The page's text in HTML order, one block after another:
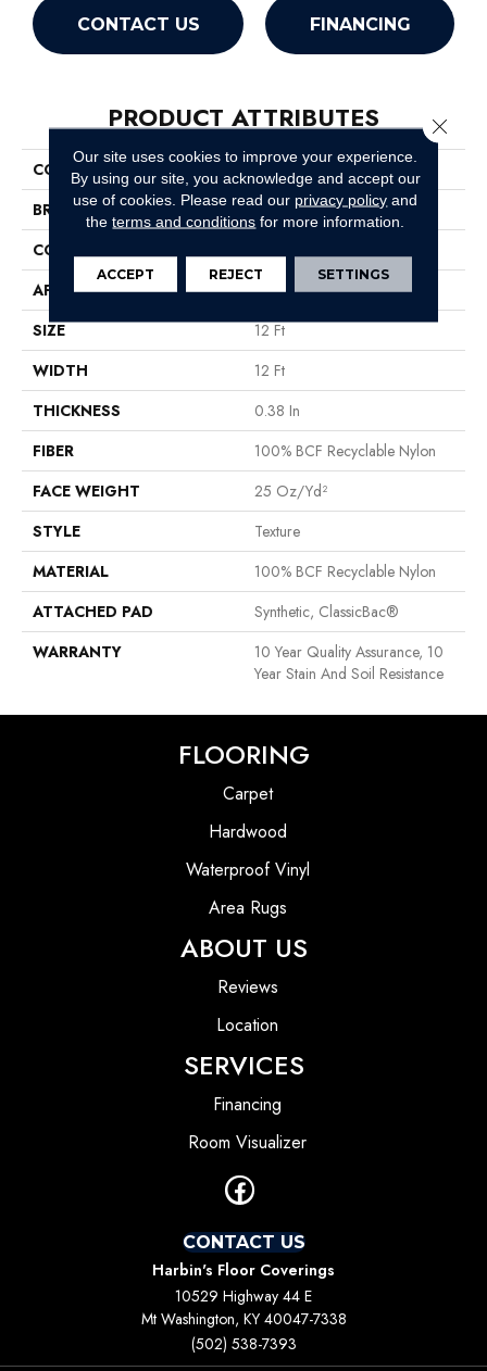
CONTACT US FINANCING
PRODUCT ATTRIBUTES
COLLECTION
Jet Set
BRAND
Shaw Floors
CONSTRUCTION
APPLICATION
Residential
SIZE
12 Ft
WIDTH
12 Ft
THICKNESS
0.38 In
FIBER
100% BCF Recyclable Nylon
FACE WEIGHT
25 Oz/yd²
STYLE
Texture
MATERIAL
100% BCF Recyclable Nylon
ATTACHED PAD
Synthetic, ClassicBac®
WARRANTY
10 Year Quality Assurance, 10
Year Stain And Soil Resistance
FLOORING
Carpet
Hardwood
Waterproof Vinyl
Area Rugs
ABOUT US
Reviews
Location
SERVICES
Financing
Room Visualizer
CONTACT US
Harbin's Floor Coverings
10529 Highway 44 E
Mt Washington, KY 40047-7338
(502) 538-7393
Our site uses cookies to improve your experience.
By using our site, you acknowledge and accept our
use of cookies. Please read our privacy policy and
theterms and conditions for more information.
ACCEPT REJECT SETTINGS
Close